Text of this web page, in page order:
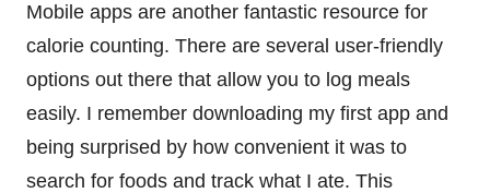
Mobile apps are another fantastic resource for
calorie counting. There are several user-friendly
options out there that allow you to log meals
easily. I remember downloading my first app and
being surprised by how convenient it was to
search for foods and track what I ate. This